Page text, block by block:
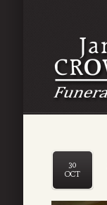
30
OCT